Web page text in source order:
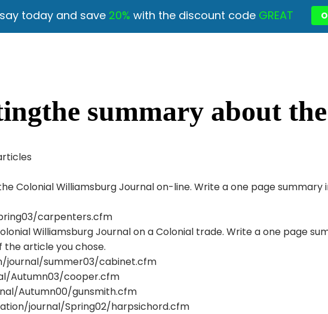
summary about
Colonial Williamsburg Journal on-line. Write a one page
carpenters.cfm
Williamsburg Journal on a Colonial trade. Write a one page
the article you chose.
journal/summer03/cabinet.cfm
Autumn03/cooper.cfm
Autumn00/gunsmith.cfm
journal/Spring02/harpsichord.cfm
today and save 20% with the discount code GREAT